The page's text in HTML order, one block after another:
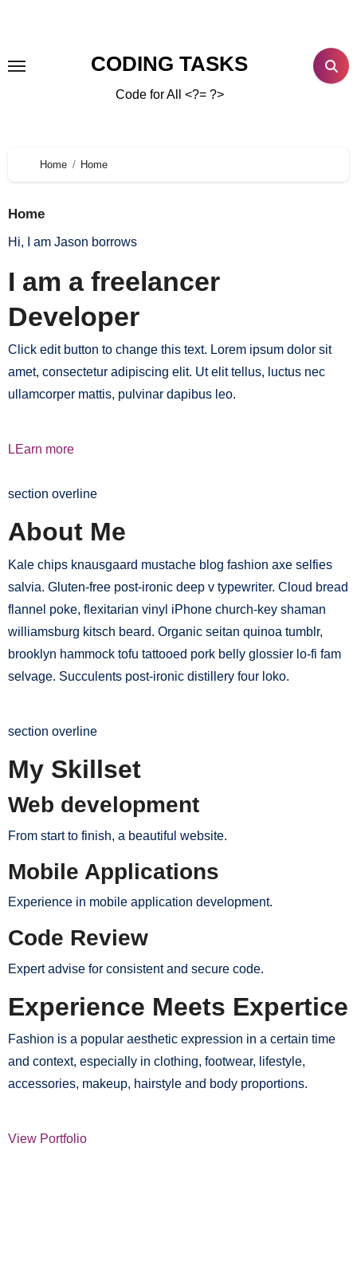
CODING TASKS
Code for All <?= ?>
Home Home
Home
Hi, I am Jason borrows
I am a freelancer
Developer
Click edit button to change this text. Lorem ipsum dolor sit
amet, consectetur adipiscing elit. Ut elit tellus, luctus nec
ullamcorper mattis, pulvinar dapibus leo.
LEarn more
section overline
About Me
Kale chips knausgaard mustache blog fashion axe selfies
salvia. Gluten-free post-ironic deep v typewriter. Cloud bread
flannel poke, flexitarian vinyl iPhone church-key shaman
williamsburg kitsch beard. Organic seitan quinoa tumblr,
brooklyn hammock tofu tattooed pork belly glossier lo-fi fam
selvage. Succulents post-ironic distillery four loko.
section overline
My Skillset
Web development
From start to finish, a beautiful website.
Mobile Applications
Experience in mobile application development.
Code Review
Expert advise for consistent and secure code.
Experience Meets Expertice
Fashion is a popular aesthetic expression in a certain time
and context, especially in clothing, footwear, lifestyle,
accessories, makeup, hairstyle and body proportions.
View Portfolio